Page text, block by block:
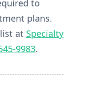
to
plans.
at Specialty
9983.